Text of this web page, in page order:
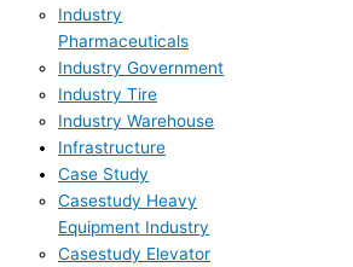
Industry
Pharmaceuticals
Industry Government
Industry Tire
Industry Warehouse
Infrastructure
Case Study
Casestudy Heavy
Equipment Industry
Casestudy Elevator